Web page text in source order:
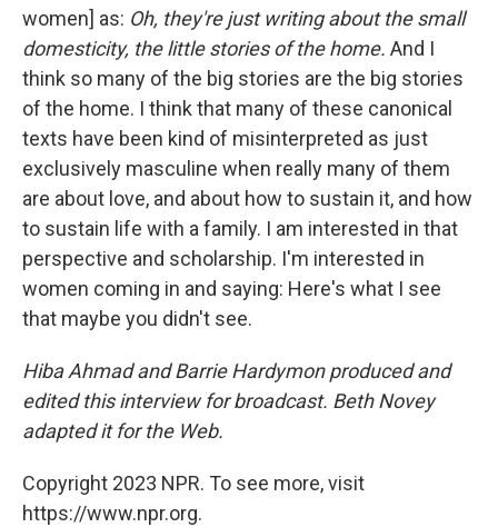
women] as: Oh, they're just writing about the small
domesticity, the little stories of the home. And I
think so many of the big stories are the big stories
of the home. I think that many of these canonical
texts have been kind of misinterpreted as just
exclusively masculine when really many of them
are about love, and about how to sustain it, and how
to sustain life with a family. I am interested in that
perspective and scholarship. I'm interested in
women coming in and saying: Here's what I see
that maybe you didn't see.
Hiba Ahmad and Barrie Hardymon produced and
edited this interview for broadcast. Beth Novey
adapted it for the Web.
Copyright 2023 NPR. To see more, visit
https://www.npr.org.